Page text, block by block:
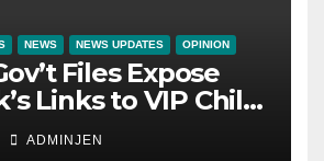
NEWS NEWS UPDATES OPINION
Files Expose
Links to VIP Child
Ring
ADMINJEN